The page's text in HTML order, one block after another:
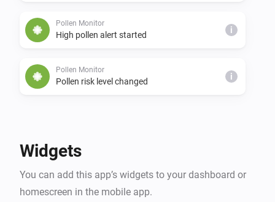
Pollen Monitor
High pollen alert started i
Pollen Monitor
Pollen risk level changed i
Pollen Monitor
The generic alarm is on
Pollen Monitor
Widgets
You can add this app’s widgets to your dashboard or
homescreen in the mobile app.